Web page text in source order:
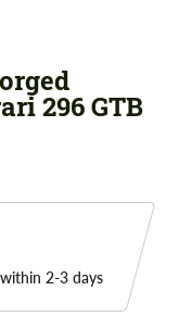
296 GTB
2-3 days